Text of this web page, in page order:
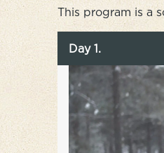
This program is a
Day 1.